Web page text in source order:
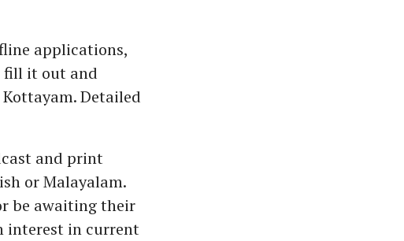
applications,
fill it out and
Detailed
and print
or Malayalam.
be awaiting their
interest in current